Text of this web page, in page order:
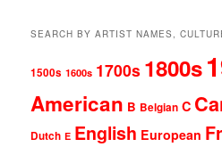
SEARCH BY ARTIST NAMES,
1500s 1600s 1700s 1800s
American B Belgian C
Dutch E English European